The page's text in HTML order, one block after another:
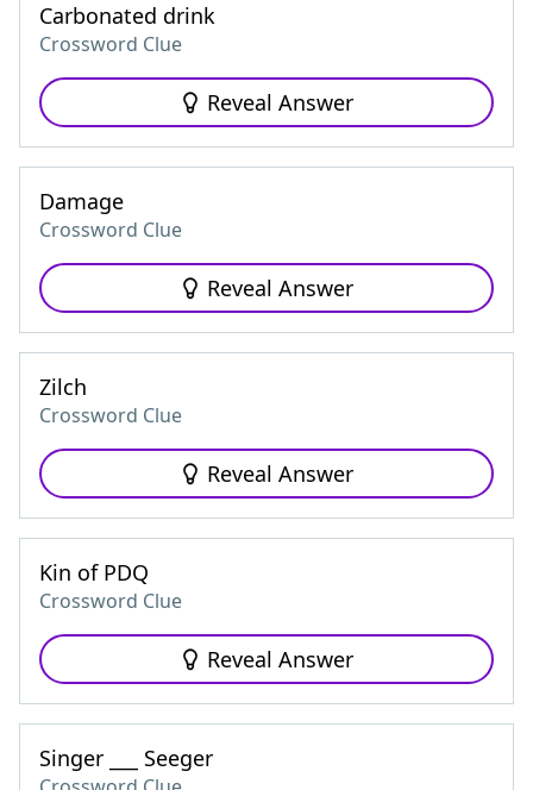
Carbonated drink
Crossword Clue
Reveal Answer
Damage
Crossword Clue
Reveal Answer
Zilch
Crossword Clue
Reveal Answer
Kin of PDQ
Crossword Clue
Reveal Answer
Singer ___ Seeger